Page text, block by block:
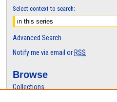
Select context to search:
Advanced Search
Notify me via email or RSS
Browse
Collections